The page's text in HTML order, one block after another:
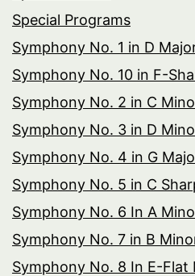
Special Programs
Symphony No. 1 in D
Symphony No. 10 in F-
Symphony No. 2 in C
Symphony No. 3 in D
Symphony No. 4 in G
Symphony No. 5 in C
Symphony No. 6 In A
Symphony No. 7 in B
Symphony No. 8 In E-Flat